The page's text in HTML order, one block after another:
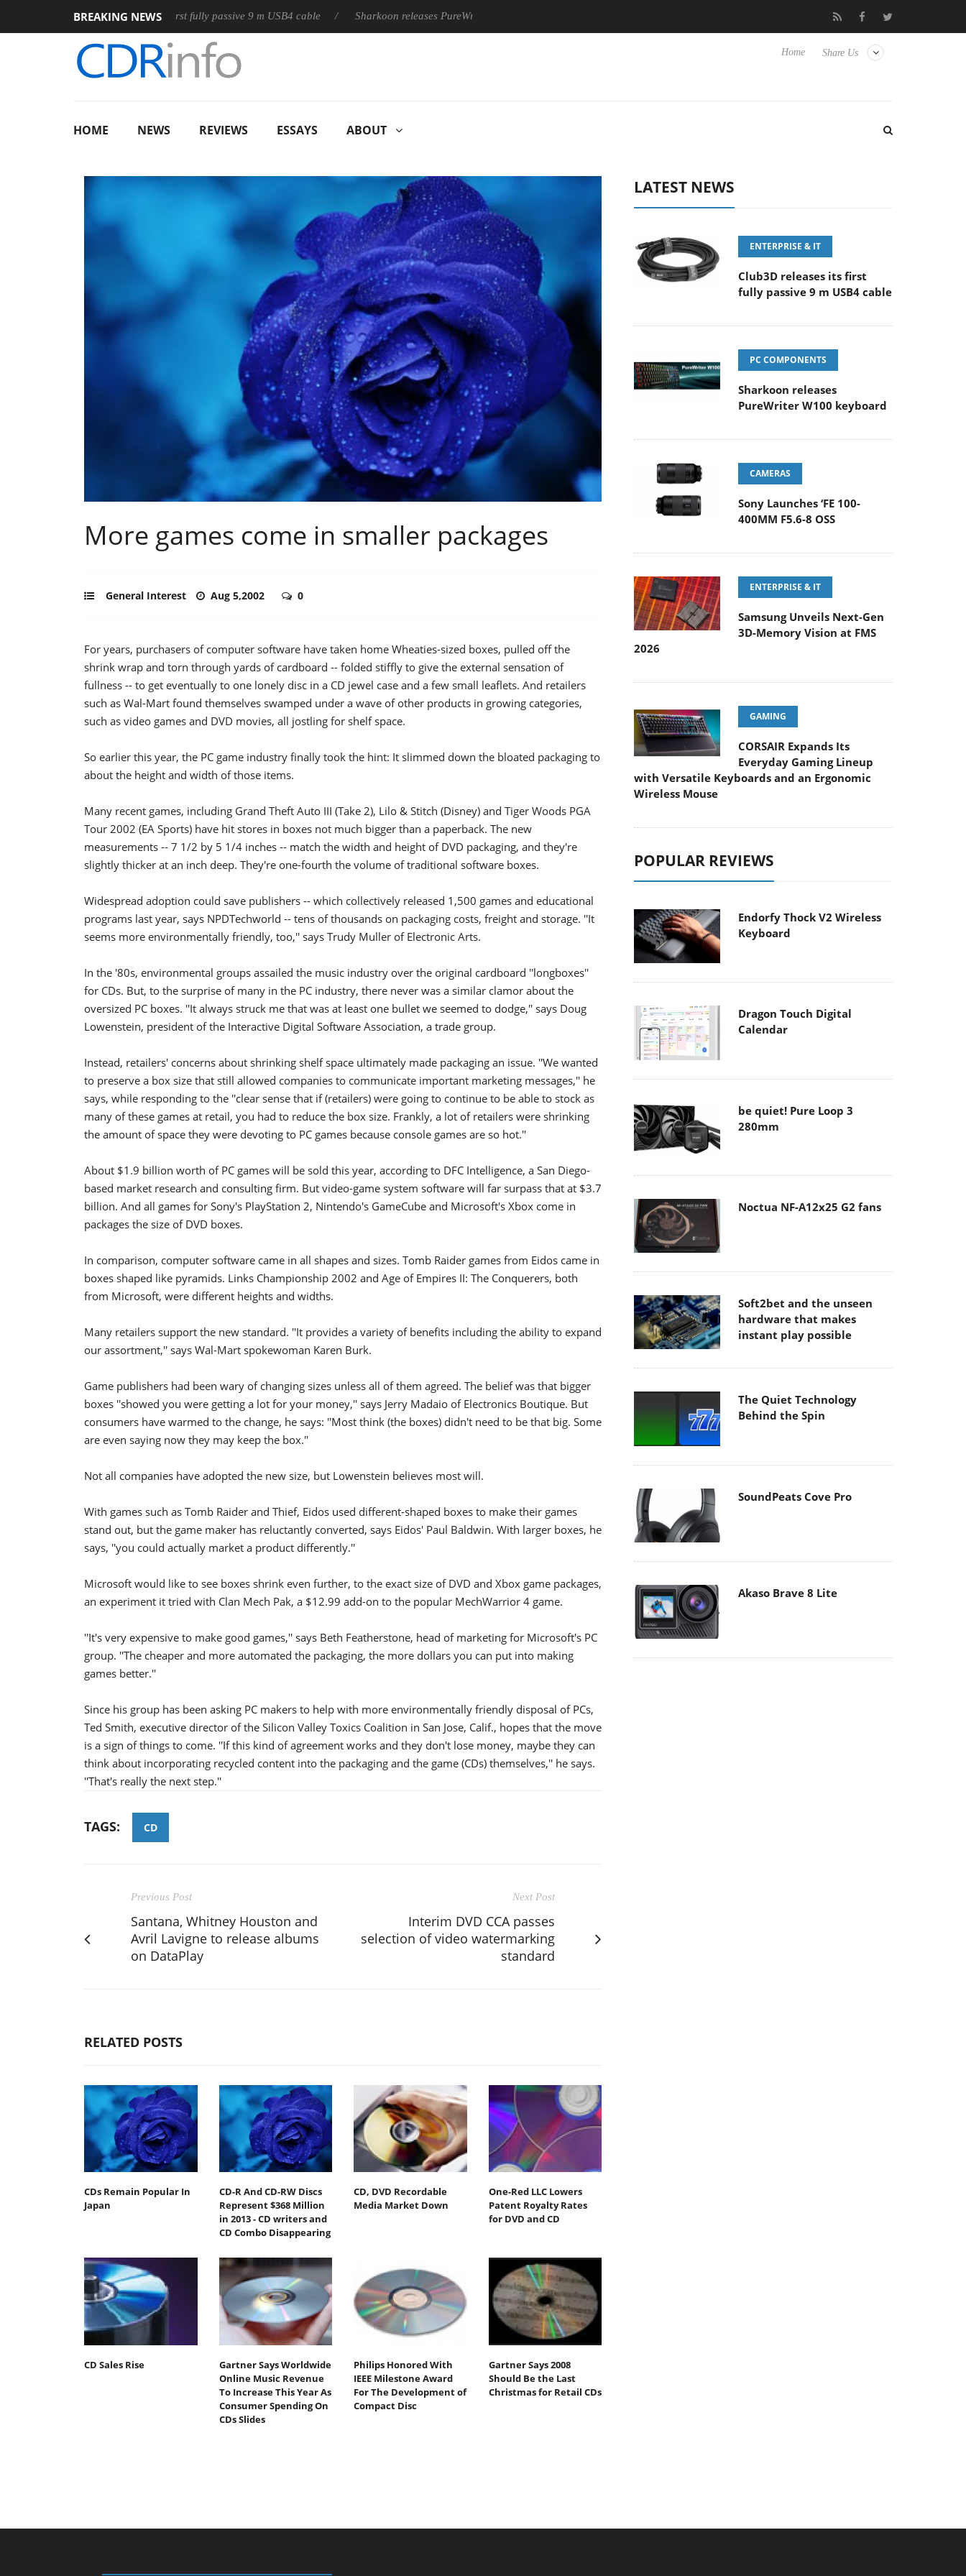
BREAKING NEWS
Club3D releases its first fully passive 9 m USB4 cable Sharkoon releases PureWriter W100 keyboard Samsung Unveils Next-Gen 3D-
Share Us
Home
HOME NEWS REVIEWS ESSAYS ABOUT
More games come in smaller packages
General Interest Aug 5,2002 0
For years, purchasers of computer software have taken home Wheaties-sized boxes, pulled off the
shrink wrap and torn through yards of cardboard -- folded stiffly to give the external sensation of
fullness -- to get eventually to one lonely disc in a CD jewel case and a few small leaflets. And retailers
such as Wal-Mart found themselves swamped under a wave of other products in growing categories,
such as video games and DVD movies, all jostling for shelf space.
So earlier this year, the PC game industry finally took the hint: It slimmed down the bloated packaging to
about the height and width of those items.
Many recent games, including Grand Theft Auto III (Take 2), Lilo & Stitch (Disney) and Tiger Woods PGA
Tour 2002 (EA Sports) have hit stores in boxes not much bigger than a paperback. The new
measurements -- 7 1/2 by 5 1/4 inches -- match the width and height of DVD packaging, and they're
slightly thicker at an inch deep. They're one-fourth the volume of traditional software boxes.
Widespread adoption could save publishers -- which collectively released 1,500 games and educational
programs last year, says NPDTechworld -- tens of thousands on packaging costs, freight and storage. ''It
seems more environmentally friendly, too,'' says Trudy Muller of Electronic Arts.
In the '80s, environmental groups assailed the music industry over the original cardboard ''longboxes''
for CDs. But, to the surprise of many in the PC industry, there never was a similar clamor about the
oversized PC boxes. ''It always struck me that was at least one bullet we seemed to dodge,'' says Doug
Lowenstein, president of the Interactive Digital Software Association, a trade group.
Instead, retailers' concerns about shrinking shelf space ultimately made packaging an issue. ''We wanted
to preserve a box size that still allowed companies to communicate important marketing messages,'' he
says, while responding to the ''clear sense that if (retailers) were going to continue to be able to stock as
many of these games at retail, you had to reduce the box size. Frankly, a lot of retailers were shrinking
the amount of space they were devoting to PC games because console games are so hot.''
About $1.9 billion worth of PC games will be sold this year, according to DFC Intelligence, a San Diego-
based market research and consulting firm. But video-game system software will far surpass that at $3.7
billion. And all games for Sony's PlayStation 2, Nintendo's GameCube and Microsoft's Xbox come in
packages the size of DVD boxes.
In comparison, computer software came in all shapes and sizes. Tomb Raider games from Eidos came in
boxes shaped like pyramids. Links Championship 2002 and Age of Empires II: The Conquerers, both
from Microsoft, were different heights and widths.
Many retailers support the new standard. ''It provides a variety of benefits including the ability to expand
our assortment,'' says Wal-Mart spokewoman Karen Burk.
Game publishers had been wary of changing sizes unless all of them agreed. The belief was that bigger
boxes ''showed you were getting a lot for your money,'' says Jerry Madaio of Electronics Boutique. But
consumers have warmed to the change, he says: ''Most think (the boxes) didn't need to be that big. Some
are even saying now they may keep the box.''
Not all companies have adopted the new size, but Lowenstein believes most will.
With games such as Tomb Raider and Thief, Eidos used different-shaped boxes to make their games
stand out, but the game maker has reluctantly converted, says Eidos' Paul Baldwin. With larger boxes, he
says, ''you could actually market a product differently.''
Microsoft would like to see boxes shrink even further, to the exact size of DVD and Xbox game packages,
an experiment it tried with Clan Mech Pak, a $12.99 add-on to the popular MechWarrior 4 game.
''It's very expensive to make good games,'' says Beth Featherstone, head of marketing for Microsoft's PC
group. ''The cheaper and more automated the packaging, the more dollars you can put into making
games better.''
Since his group has been asking PC makers to help with more environmentally friendly disposal of PCs,
Ted Smith, executive director of the Silicon Valley Toxics Coalition in San Jose, Calif., hopes that the move
is a sign of things to come. ''If this kind of agreement works and they don't lose money, maybe they can
think about incorporating recycled content into the packaging and the game (CDs) themselves,'' he says.
''That's really the next step.''
TAGS: CD
Previous Post
Santana, Whitney Houston and
Avril Lavigne to release albums
on DataPlay
Next Post
Interim DVD CCA passes
selection of video watermarking
standard
RELATED POSTS
CDs Remain Popular In
Japan
CD-R And CD-RW Discs
Represent $368 Million
in 2013 - CD writers and
CD Combo Disappearing
CD, DVD Recordable
Media Market Down
One-Red LLC Lowers
Patent Royalty Rates
for DVD and CD
CD Sales Rise
Gartner Says Worldwide
Online Music Revenue
To Increase This Year As
Consumer Spending On
CDs Slides
Philips Honored With
IEEE Milestone Award
For The Development of
Compact Disc
Gartner Says 2008
Should Be the Last
Christmas for Retail CDs
LATEST NEWS
ENTERPRISE & IT
Club3D releases its first
fully passive 9 m USB4 cable
PC COMPONENTS
Sharkoon releases
PureWriter W100 keyboard
CAMERAS
Sony Launches ‘FE 100-
400MM F5.6-8 OSS
ENTERPRISE & IT
Samsung Unveils Next-Gen
3D-Memory Vision at FMS
2026
GAMING
CORSAIR Expands Its
Everyday Gaming Lineup
with Versatile Keyboards and an Ergonomic
Wireless Mouse
POPULAR REVIEWS
Endorfy Thock V2 Wireless
Keyboard
Dragon Touch Digital
Calendar
be quiet! Pure Loop 3
280mm
Noctua NF-A12x25 G2 fans
Soft2bet and the unseen
hardware that makes
instant play possible
The Quiet Technology
Behind the Spin
SoundPeats Cove Pro
Akaso Brave 8 Lite